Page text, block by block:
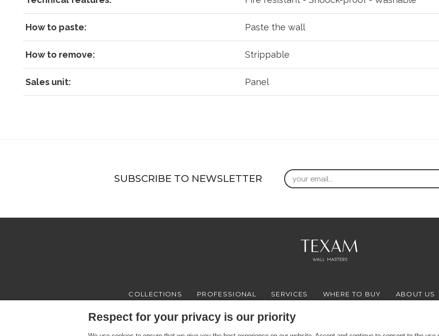
How to paste: Paste the wall
How to remove: Strippable
Sales unit: Panel
SUBSCRIBE TO NEWSLETTER
COLLECTIONS PROFESSIONAL SERVICES WHERE TO BUY ABOUT US
Respect for your privacy is our priority